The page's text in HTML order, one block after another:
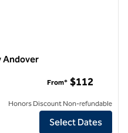
Andover
Inn Tewksbury Andover
From* $112
Honors Discount Non-refundable
Select Dates